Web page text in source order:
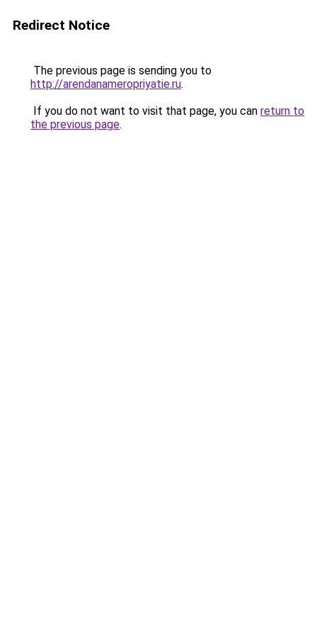
Redirect Notice
The previous page is sending you to
http://arendanameropriyatie.ru.
If you do not want to visit that page, you can return to
the previous page.